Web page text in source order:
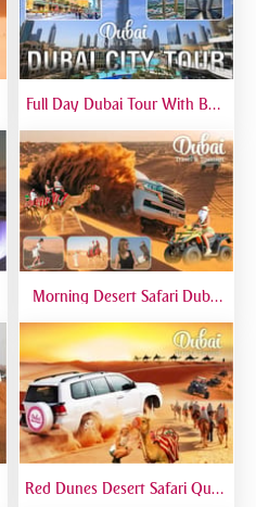
Full Day Dubai Tour With Burj
Private Tour
Morning Desert Safari Dubai
Camel Riding, Sand Boarding
Red Dunes Desert Safari Quad